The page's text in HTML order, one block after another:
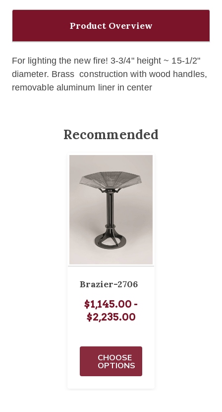
Product Overview
For lighting the new fire! 3-3/4" height ~ 15-1/2"
diameter. Brass construction with wood handles,
removable aluminum liner in center
Recommended
Brazier-2706
$1,145.00 -
$2,235.00
CHOOSE
OPTIONS